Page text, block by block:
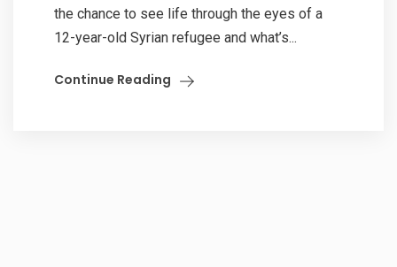
the chance to see life through the eyes of a
12-year-old Syrian refugee and what’s...
Continue Reading